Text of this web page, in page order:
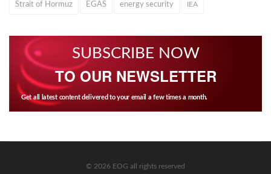
Strait of Hormuz EGAS energy security IEA
SUBSCRIBE NOW
TO OUR NEWSLETTER
Get all latest content delivered to your email a few times a month.
© 2026 EOG all rights reserved